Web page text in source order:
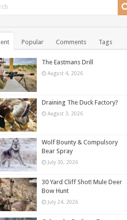
Popular Comments Tags
The Eastmans Drill
August 4, 2026
Draining The Duck Factory?
August 3, 2026
Wolf Bounty & Compulsory
Bear Spray
July 30, 2026
30 Yard Cliff Shot! Mule Deer
Bow Hunt
July 24, 2026